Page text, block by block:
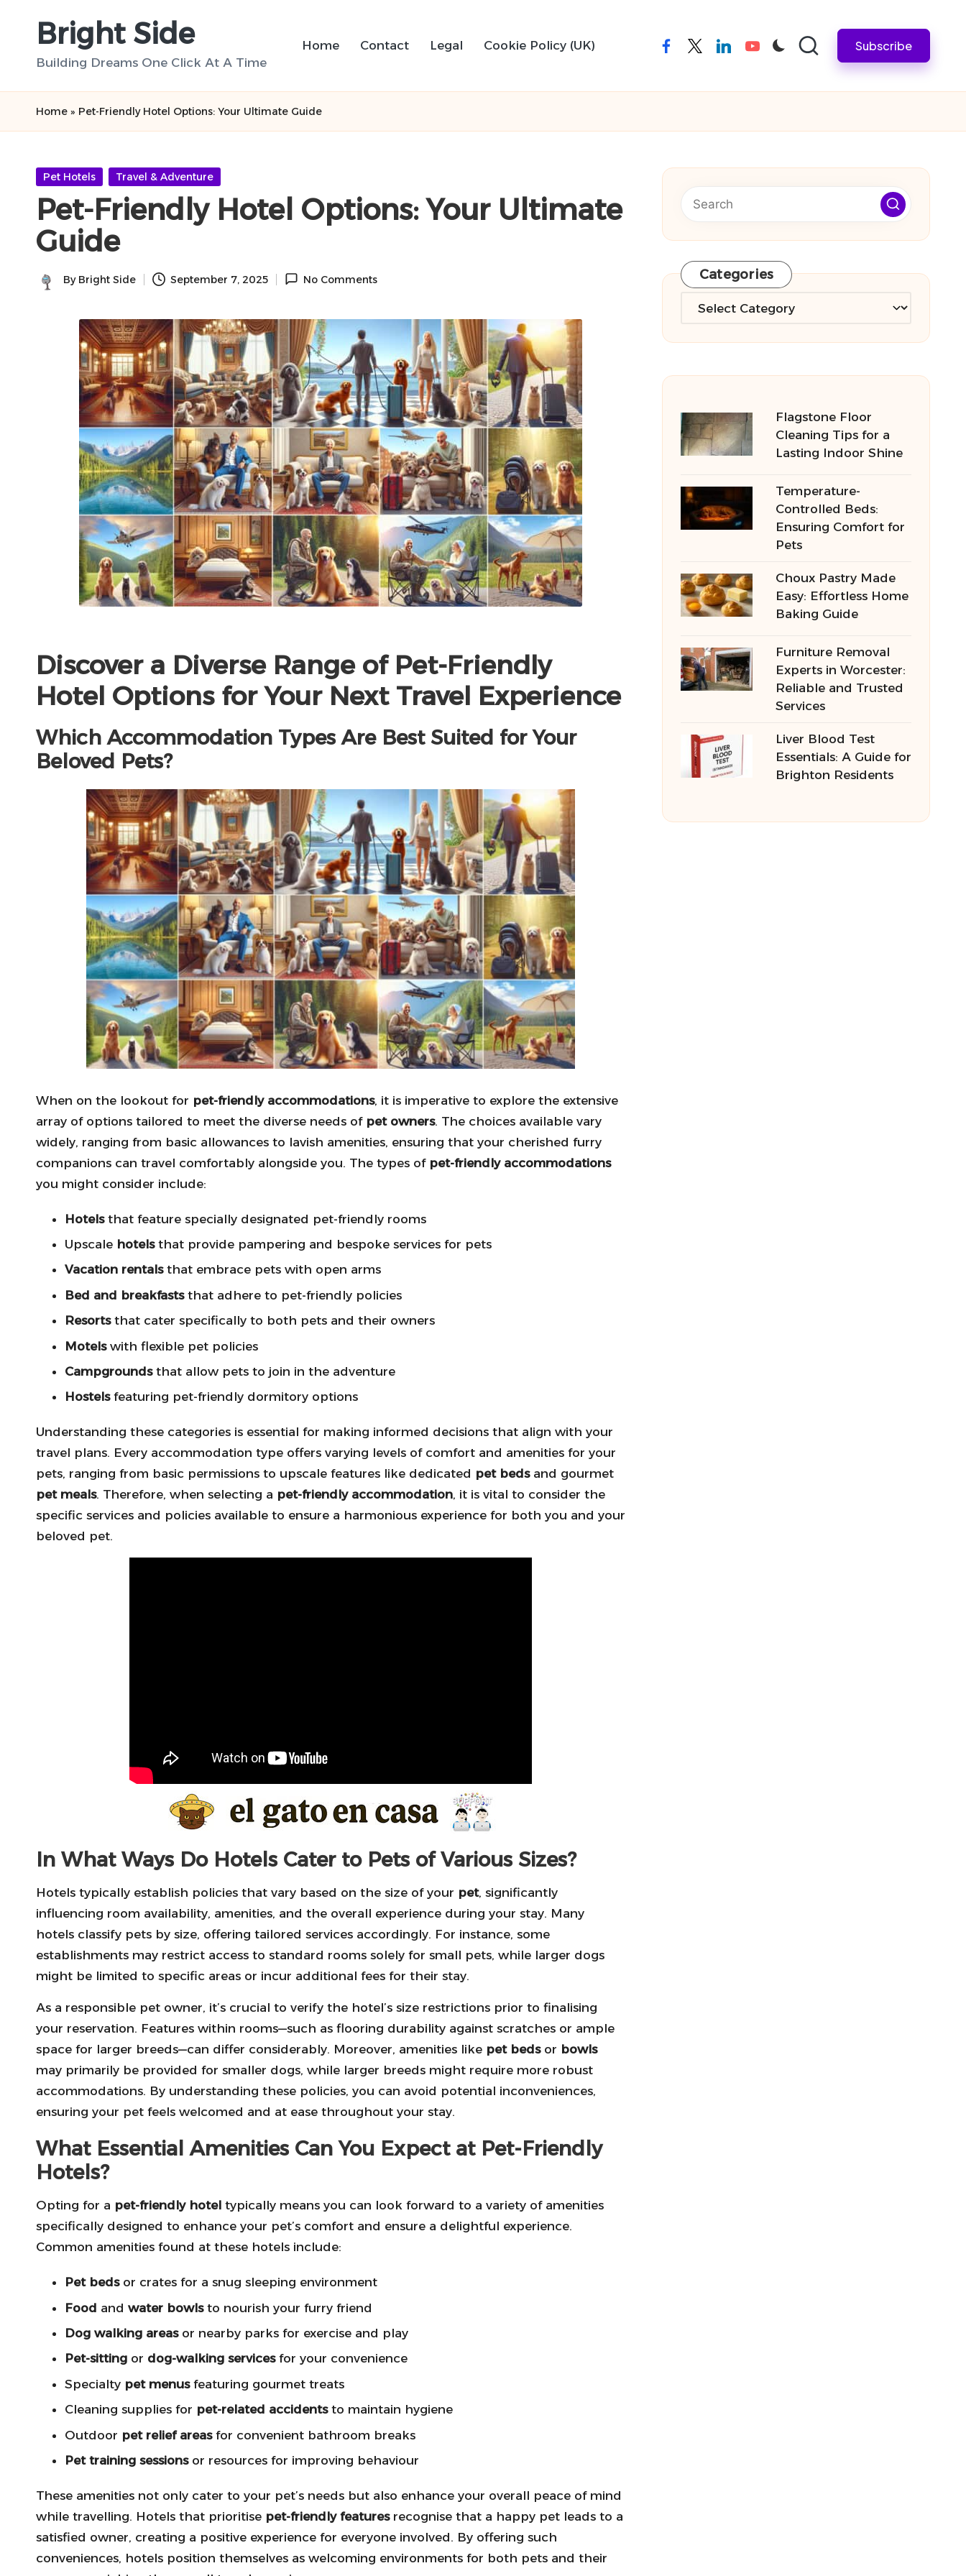
Bright Side
Building Dreams One Click At A Time
Home Contact Legal Cookie Policy (UK) facebooktwitterlinkedinyoutube Subscribe
Home » Pet-Friendly Hotel Options: Your Ultimate Guide
Posted
Pet Hotels Travel & Adventure
Pet-Friendly Hotel Options: Your Ultimate
Guide
Posted
By Bright Side September 7, 2025 No Comments
Discover a Diverse Range of Pet-Friendly
Hotel Options for Your Next Travel Experience
Which Accommodation Types Are Best Suited for Your
Beloved Pets?
When on the lookout for pet-friendly accommodations, it is imperative to explore the extensive
array of options tailored to meet the diverse needs of pet owners. The choices available vary
widely, ranging from basic allowances to lavish amenities, ensuring that your cherished furry
companions can travel comfortably alongside you. The types of pet-friendly accommodations
you might consider include:
Hotelsthat feature specially designated pet-friendly rooms
Upscale hotelsthat provide pampering and bespoke services for pets
Vacation rentalsthat embrace pets with open arms
Bed and breakfaststhat adhere to pet-friendly policies
Resortsthat cater specifically to both pets and their owners
Motelswith flexible pet policies
Campgroundsthat allow pets to join in the adventure
Hostelsfeaturing pet-friendly dormitory options
Understanding these categories is essential for making informed decisions that align with your
travel plans. Every accommodation type offers varying levels of comfort and amenities for your
pets, ranging from basic permissions to upscale features like dedicated pet bedsand gourmet
pet meals. Therefore, when selecting a pet-friendly accommodation, it is vital to consider the
specific services and policies available to ensure a harmonious experience for both you and your
beloved pet.
In What Ways Do Hotels Cater to Pets of Various Sizes?
Hotels typically establish policies that vary based on the size of your pet, significantly
influencing room availability, amenities, and the overall experience during your stay. Many
hotels classify pets by size, offering tailored services accordingly. For instance, some
establishments may restrict access to standard rooms solely for small pets, while larger dogs
might be limited to specific areas or incur additional fees for their stay.
As a responsible pet owner, it’s crucial to verify the hotel’s size restrictions prior to finalising
your reservation. Features within rooms—such as flooring durability against scratches or ample
space for larger breeds—can differ considerably. Moreover, amenities like pet bedsor bowls
may primarily be provided for smaller dogs, while larger breeds might require more robust
accommodations. By understanding these policies, you can avoid potential inconveniences,
ensuring your pet feels welcomed and at ease throughout your stay.
What Essential Amenities Can You Expect at Pet-Friendly
Hotels?
Opting for a pet-friendly hotel typically means you can look forward to a variety of amenities
specifically designed to enhance your pet’s comfort and ensure a delightful experience.
Common amenities found at these hotels include:
Pet bedsor crates for a snug sleeping environment
Food and water bowlsto nourish your furry friend
Dog walking areasor nearby parks for exercise and play
Pet-sitting or dog-walking servicesfor your convenience
Specialty pet menusfeaturing gourmet treats
Cleaning supplies for pet-related accidentsto maintain hygiene
Outdoor pet relief areasfor convenient bathroom breaks
Pet training sessionsor resources for improving behaviour
These amenities not only cater to your pet’s needs but also enhance your overall peace of mind
while travelling. Hotels that prioritise pet-friendly featuresrecognise that a happy pet leads to a
satisfied owner, creating a positive experience for everyone involved. By offering such
conveniences, hotels position themselves as welcoming environments for both pets and their
Categories
Categories
Flagstone Floor
Cleaning Tips for a
Lasting Indoor Shine
Temperature-
Controlled Beds:
Ensuring Comfort for
Pets
Choux Pastry Made
Easy: Effortless Home
Baking Guide
Furniture Removal
Experts in Worcester:
Reliable and Trusted
Services
Liver Blood Test
Essentials: A Guide for
Brighton Residents